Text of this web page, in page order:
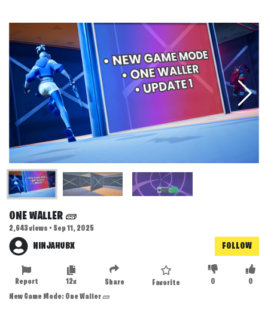
ONE WALLER 🧱
2,643 views • Sep 11, 2025
NINJAHUBX FOLLOW
0
0
Favorite
Share
12x
Report
New Game Mode: One Waller 🧱